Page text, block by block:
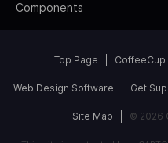
Components
Top Page CoffeeCup
Web Design Software Get
Site Map © 2026